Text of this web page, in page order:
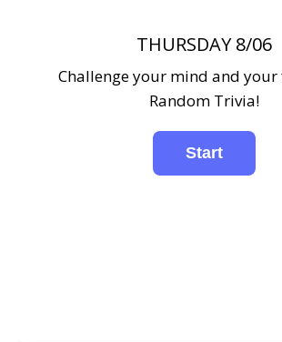
THURSDAY 8/06
Challenge your mind and
Random Trivia!